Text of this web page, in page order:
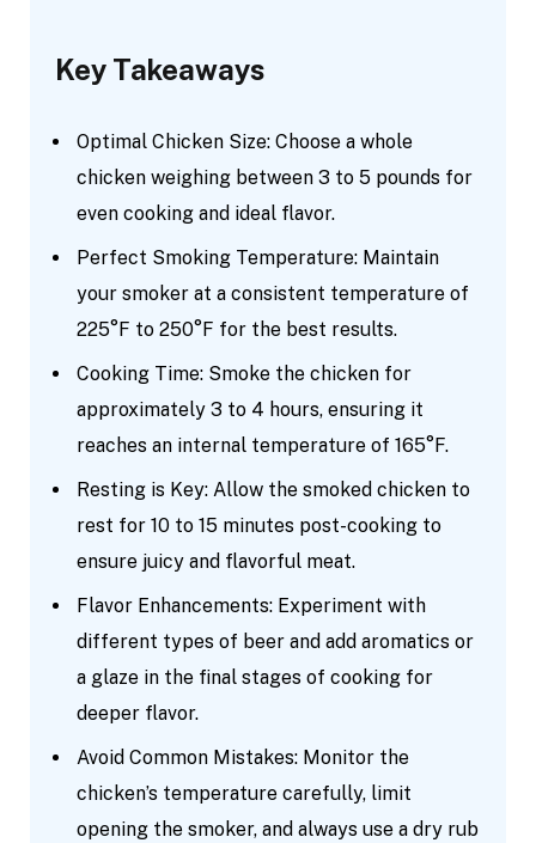
Key Takeaways
Optimal Chicken Size: Choose a whole
chicken weighing between 3 to 5 pounds for
even cooking and ideal flavor.
Perfect Smoking Temperature: Maintain
your smoker at a consistent temperature of
225°F to 250°F for the best results.
Cooking Time: Smoke the chicken for
approximately 3 to 4 hours, ensuring it
reaches an internal temperature of 165°F.
Resting is Key: Allow the smoked chicken to
rest for 10 to 15 minutes post-cooking to
ensure juicy and flavorful meat.
Flavor Enhancements: Experiment with
different types of beer and add aromatics or
a glaze in the final stages of cooking for
deeper flavor.
Avoid Common Mistakes: Monitor the
chicken’s temperature carefully, limit
opening the smoker, and always use a dry rub